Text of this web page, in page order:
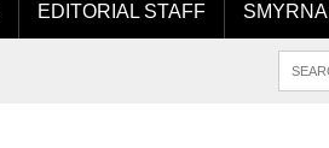
EDITORIAL STAFF SMYRNA